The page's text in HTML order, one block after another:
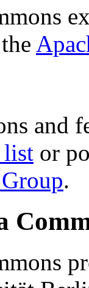
and
list or
.